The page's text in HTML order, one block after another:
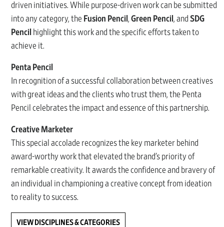
driven initiatives. While purpose-driven work can be submitted
into any category, the Fusion Pencil,Green Pencil, andSDG
Pencil highlight this work and the specific efforts taken to
achieve it.
Penta Pencil
In recognition of a successful collaboration between creatives
with great ideas and the clients who trust them, the Penta
Pencil celebrates the impact and essence of this partnership.
Creative Marketer
This special accolade recognizes the key marketer behind
award-worthy work that elevated the brand’s priority of
remarkable creativity. It awards the confidence and bravery of
an individual in championing a creative concept from ideation
to reality to success.
VIEW DISCIPLINES & CATEGORIES